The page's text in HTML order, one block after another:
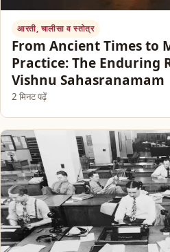
आरती, चालीसा व स्तोत्र
From Ancient Times to
Practice: The Enduring
Vishnu Sahasranamam
2 मिनट पढ़ें